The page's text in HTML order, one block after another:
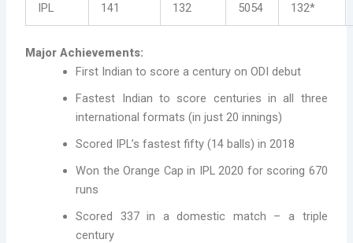
IPL 141 132 5054 132*
Major Achievements:
First Indian to score a century on ODI debut
Fastest Indian to score centuries in all three
international formats (in just 20 innings)
Scored IPL’s fastest fifty (14 balls) in 2018
Won the Orange Cap in IPL 2020 for scoring 670
runs
Scored 337 in a domestic match – a triple
century